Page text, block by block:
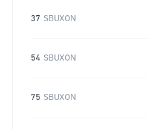
37 SBUXON
54 SBUXON
75 SBUXON